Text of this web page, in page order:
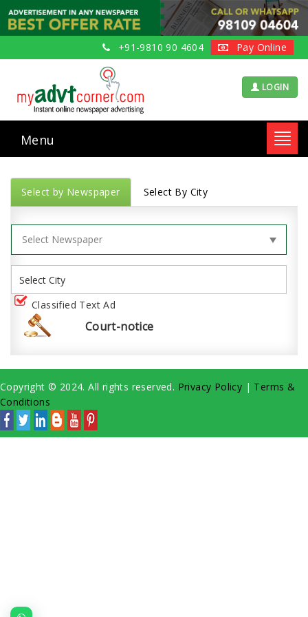
+91-9810 90 4604 Pay Online
LOGIN
Menu
Select by Newspaper Select By City
Classified Text Ad
Court-notice
Copyright © 2024. All rights reserved. Privacy Policy | Terms &
Conditions